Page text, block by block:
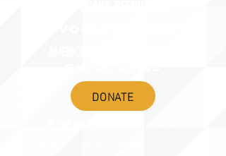
DONATE